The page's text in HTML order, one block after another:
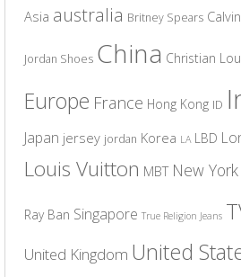
Asia australia Britney Spears
Jordan Shoes China Christian
Europe France Hong Kong ID
Japan jersey jordan Korea LA LBD
Louis Vuitton MBT New York
Ray Ban Singapore True Religion Jeans
United Kingdom United